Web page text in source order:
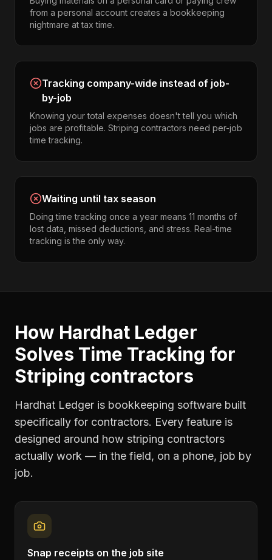
from a personal account creates a bookkeeping
nightmare at tax time.
Tracking company-wide instead of job-
by-job
Knowing your total expenses doesn't tell you which
jobs are profitable. Striping contractors need per-job
time tracking.
Waiting until tax season
Doing time tracking once a year means 11 months of
lost data, missed deductions, and stress. Real-time
tracking is the only way.
How Hardhat Ledger
Solves Time Tracking for
Striping contractors
Hardhat Ledger is bookkeeping software built
specifically for contractors. Every feature is
designed around how striping contractors
actually work — in the field, on a phone, job by
job.
Snap receipts on the job site